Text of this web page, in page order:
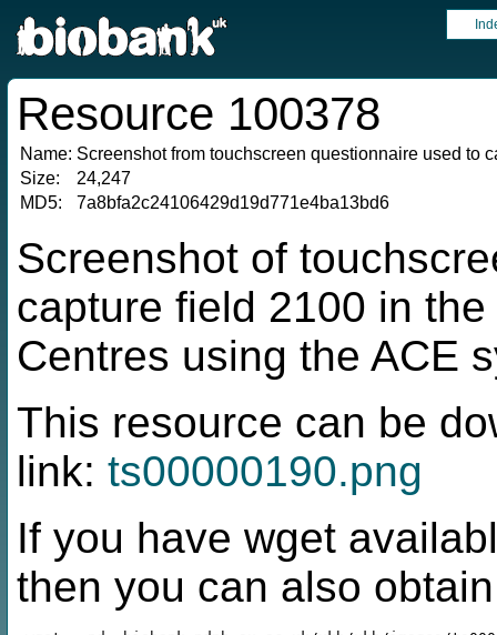
Resource 100378
Name: Screenshot from touchscreen questionnaire used to
Size:
24,247
MD5:
7a8bfa2c24106429d19d771e4ba13bd6
Screenshot of
capture field 2100 in
Centres using the ACE
This resource can be
link: ts00000190.png
If you have wget
then you can also